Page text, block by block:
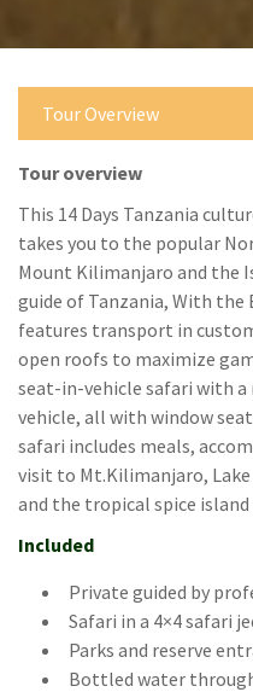
Tour Overview
Tour overview
This 14 Days Tanzania
takes you to the popular
Mount Kilimanjaro and the
guide of Tanzania, With the
features transport in
open roofs to maximize
seat-in-vehicle safari with
vehicle, all with window
safari includes meals,
visit to Mt.Kilimanjaro,
and the tropical spice island
Included
Private guided by
Safari in a 4×4 safari
Parks and reserve
Bottled water